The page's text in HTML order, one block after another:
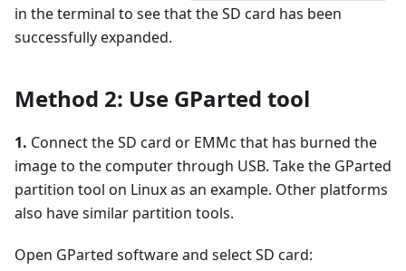
in the terminal to see that the SD card has been
successfully expanded.
Method 2: Use GParted tool
1. Connect the SD card or EMMc that has burned the
image to the computer through USB. Take the GParted
partition tool on Linux as an example. Other platforms
also have similar partition tools.
Open GParted software and select SD card: